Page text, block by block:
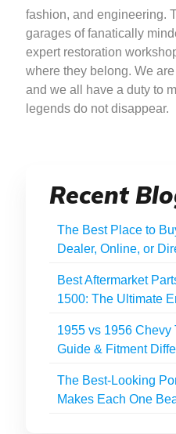
fashion, and engineering.
garages of fanatically
expert restoration
where they belong. We
and we all have a duty to
legends do not disappear.
Recent
The Best Place to
Dealer, Online, or
Best Aftermarket
1500: The Ultimate
1955 vs 1956 Chevy
Guide & Fitment
The Best-Looking
Makes Each One